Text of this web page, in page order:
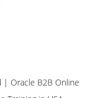
| Oracle B2B Online